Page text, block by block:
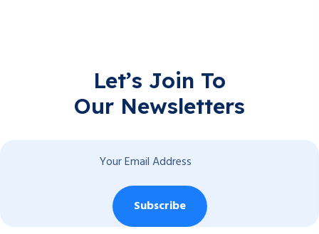
Let’s Join To
Our Newsletters
Subscribe